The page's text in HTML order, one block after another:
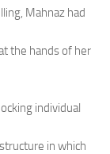
Mahnaz had
the hands of her
individual
in which